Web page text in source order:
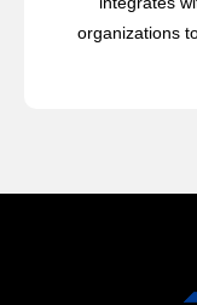
organizations